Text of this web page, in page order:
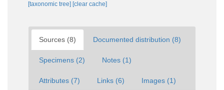
[taxonomic tree] [clear cache]
Sources (8) Documented distribution (8)
Specimens (2) Notes (1)
Attributes (7) Links (6) Images (1)